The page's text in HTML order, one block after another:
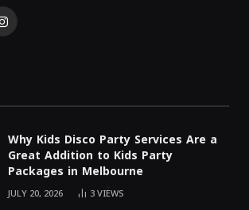
Instagram
Why Kids Disco Party Services Are a
Great Addition to Kids Party
Packages in Melbourne
JULY 20, 2026 3VIEWS